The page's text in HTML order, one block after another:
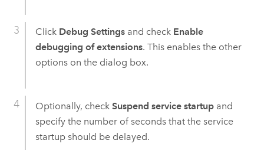
Click Debug Settingsand check Enable
debugging of extensions. This enables the other
options on the dialog box.
Optionally, check Suspend service startupand
specify the number of seconds that the service
startup should be delayed.